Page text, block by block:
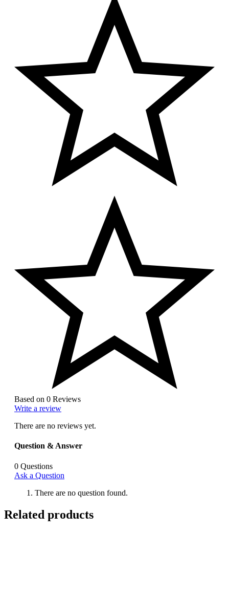
Based on 0 Reviews
Write a review
There are no reviews yet.
Question & Answer
0 Questions
Ask a Question
There are no question found.
Related products